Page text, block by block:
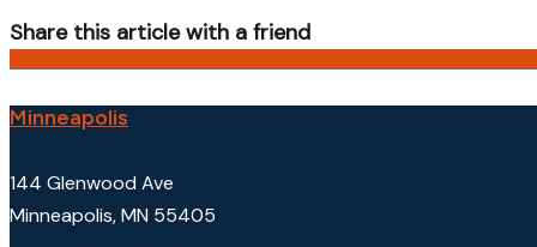
Share this article with a friend
Minneapolis
144 Glenwood Ave
Minneapolis, MN 55405